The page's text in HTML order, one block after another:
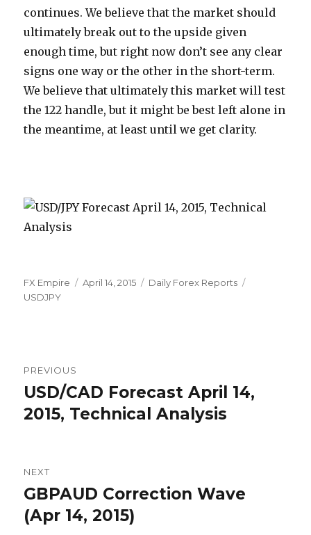
continues. We believe that the market should
ultimately break out to the upside given
enough time, but right now don’t see any clear
signs one way or the other in the short-term.
We believe that ultimately this market will test
the 122 handle, but it might be best left alone in
the meantime, at least until we get clarity.
Author
FX Empire
Posted
April 14, 2015 Categories
Daily Forex Reports
USDJPY
navigation
PREVIOUS
Previous
post:
USD/CAD Forecast April 14,
2015, Technical Analysis
NEXT
Next
post:
GBPAUD Correction Wave
(Apr 14, 2015)